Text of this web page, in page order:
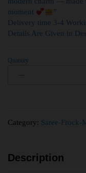
moment
”
Delivery time 3-4
Details Are Given in
Quantity
Category: Saree-Frock-
Description